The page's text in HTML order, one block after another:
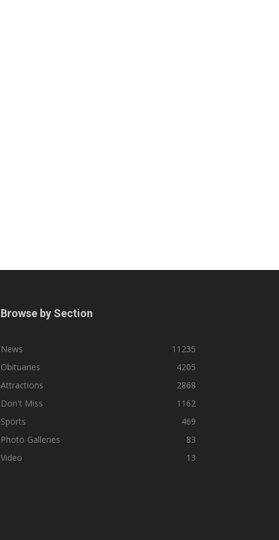
Browse by Section
News
11235
Obituaries
4205
Attractions
2868
Don't Miss
1162
Sports
469
Photo Galleries
83
Video
13